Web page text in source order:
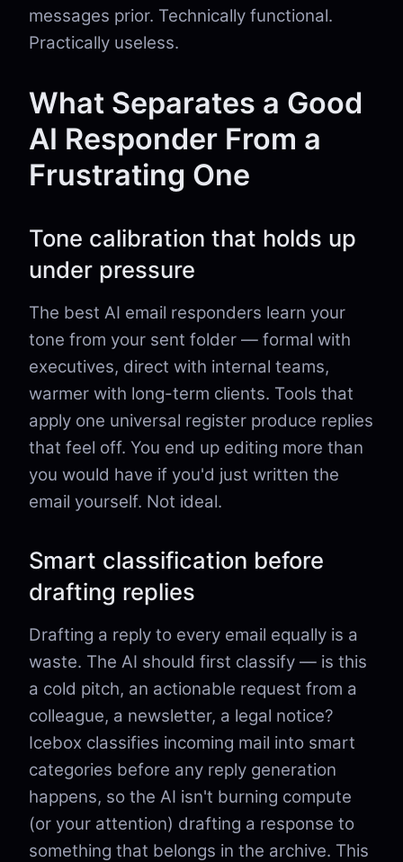
messages prior. Technically functional.
Practically useless.
What Separates a Good
AI Responder From a
Frustrating One
Tone calibration that holds up
under pressure
The best AI email responders learn your
tone from your sent folder — formal with
executives, direct with internal teams,
warmer with long-term clients. Tools that
apply one universal register produce replies
that feel off. You end up editing more than
you would have if you'd just written the
email yourself. Not ideal.
Smart classification before
drafting replies
Drafting a reply to every email equally is a
waste. The AI should first classify — is this
a cold pitch, an actionable request from a
colleague, a newsletter, a legal notice?
Icebox classifies incoming mail into smart
categories before any reply generation
happens, so the AI isn't burning compute
(or your attention) drafting a response to
something that belongs in the archive. This